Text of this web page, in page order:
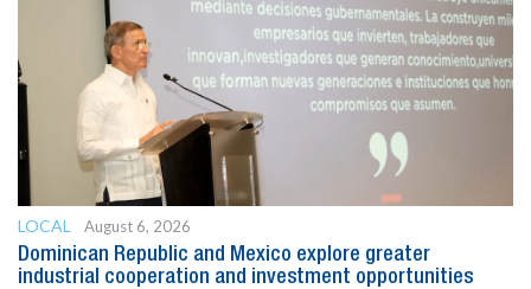
LOCAL
August 6, 2026
Dominican Republic and Mexico explore greater
industrial cooperation and investment opportunities